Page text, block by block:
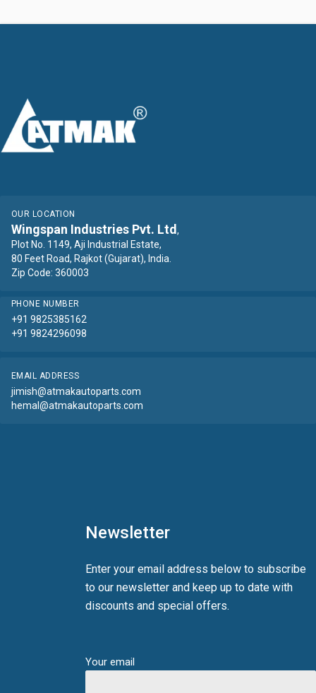
OUR LOCATION
Wingspan Industries Pvt. Ltd,
Plot No. 1149, Aji Industrial Estate,
80 Feet Road, Rajkot (Gujarat), India.
Zip Code: 360003
PHONE NUMBER
+91 9825385162
+91 9824296098
EMAIL ADDRESS
jimish@atmakautoparts.com
hemal@atmakautoparts.com
Newsletter
Enter your email address below to subscribe
to our newsletter and keep up to date with
discounts and special offers.
Your email